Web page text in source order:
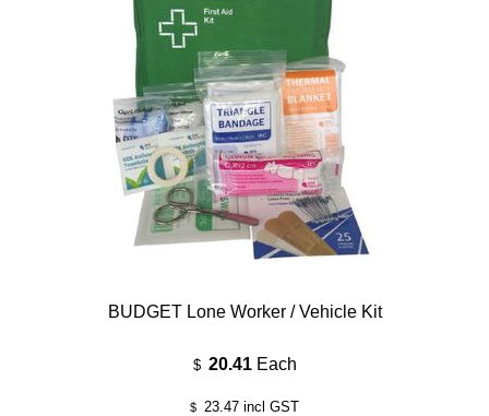
BUDGET Lone Worker / Vehicle Kit
$ 20.41 Each
$ 23.47 incl GST